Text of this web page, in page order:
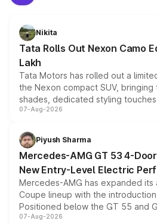
Nikita
Tata Rolls Out Nexon Camo
Lakh
Tata Motors has rolled out a
the Nexon compact SUV,
shades, dedicated styling
and a built-in dashcam, while
choices unchanged across the
07-Aug-2026
Piyush Sharma
Mercedes-AMG GT 53 4-
New Entry-Level Electric
Mercedes-AMG has expanded
Coupe lineup with the
Positioned below the GT 55 and
combines dual-motor all-wheel
07-Aug-2026